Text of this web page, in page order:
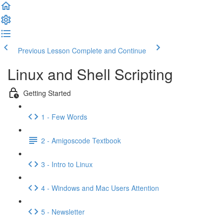
Previous Lesson Complete and Continue
Linux and Shell Scripting
Getting Started
1 - Few Words
2 - Amigoscode Textbook
3 - Intro to Linux
4 - Windows and Mac Users Attention
5 - Newsletter